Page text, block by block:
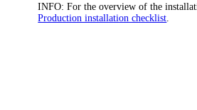
INFO: For the overview of the
Production installation checklist